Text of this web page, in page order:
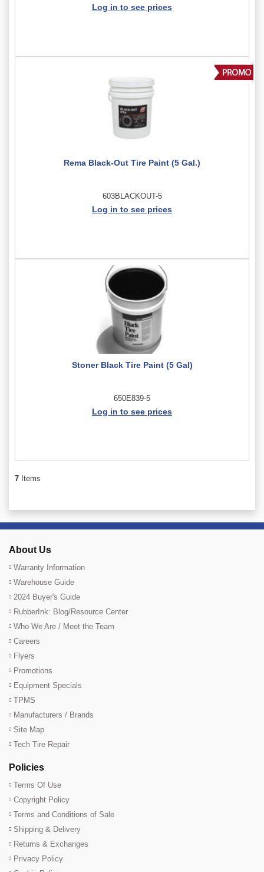
Log in to see prices
Rema Black-Out Tire Paint (5 Gal.)
603BLACKOUT-5
Log in to see prices
Stoner Black Tire Paint (5 Gal)
650E839-5
Log in to see prices
7 Items
About Us
Warranty Information
Warehouse Guide
2024 Buyer's Guide
RubberInk: Blog/Resource Center
Who We Are / Meet the Team
Careers
Flyers
Promotions
Equipment Specials
TPMS
Manufacturers / Brands
Site Map
Tech Tire Repair
Policies
Terms Of Use
Copyright Policy
Terms and Conditions of Sale
Shipping & Delivery
Returns & Exchanges
Privacy Policy